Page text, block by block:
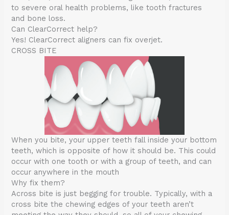
to severe oral health problems, like tooth fractures
and bone loss.
Can ClearCorrect help?
Yes! ClearCorrect aligners can fix overjet.
CROSS BITE
When you bite, your upper teeth fall inside your bottom
teeth, which is opposite of how it should be. This could
occur with one tooth or with a group of teeth, and can
occur anywhere in the mouth
Why fix them?
Across bite is just begging for trouble. Typically, with a
cross bite the chewing edges of your teeth aren’t